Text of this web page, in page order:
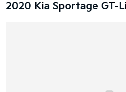
2020 Kia Sportage GT-